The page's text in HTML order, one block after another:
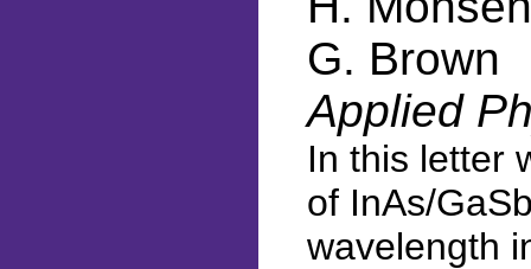
G. Brown
Applied
In this letter
of InAs/
wavelength